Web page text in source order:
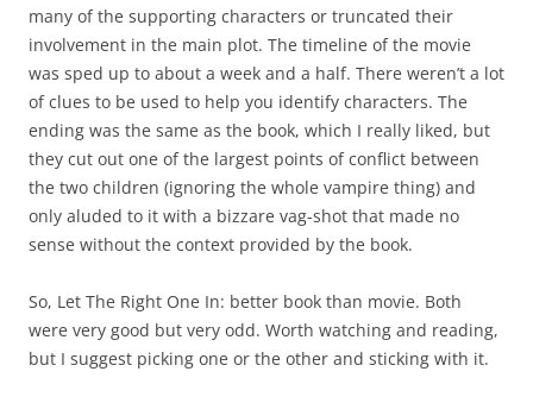
many of the supporting characters or truncated their
involvement in the main plot. The timeline of the movie
was sped up to about a week and a half. There weren’t a lot
of clues to be used to help you identify characters. The
ending was the same as the book, which I really liked, but
they cut out one of the largest points of conflict between
the two children (ignoring the whole vampire thing) and
only aluded to it with a bizzare vag-shot that made no
sense without the context provided by the book.
So, Let The Right One In: better book than movie. Both
were very good but very odd. Worth watching and reading,
but I suggest picking one or the other and sticking with it.